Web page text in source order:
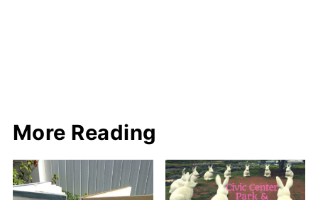
More Reading